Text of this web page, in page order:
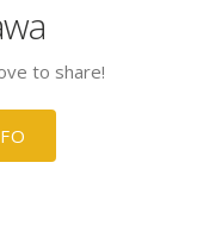
to share!